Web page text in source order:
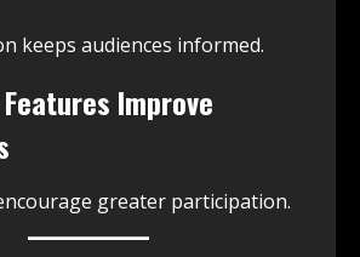
keeps audiences informed.
Improve
greater participation.